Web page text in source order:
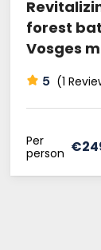
forest
Vosges
5 (1
Per
person